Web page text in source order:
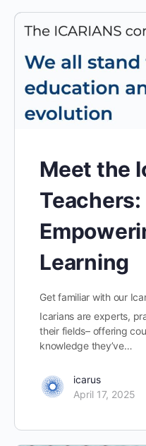
Meet the
Learning
Get familiar with our
Icarians are experts,
their fields– offering
knowledge they’ve…
icarus
April 17, 2025